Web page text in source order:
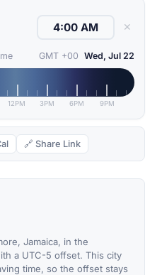
✕
GMT +00 Wed, Jul 22
12PM 3PM 6PM 9PM
🔗 Share Link
Jamaica, in the
a UTC-5 offset. This city
time, so the offset stays